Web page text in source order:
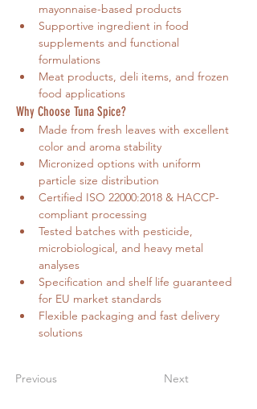
mayonnaise-based products
Supportive ingredient in food
supplements and functional
formulations
Meat products, deli items, and frozen
food applications
Why Choose Tuna Spice?
Made from fresh leaves with excellent
color and aroma stability
Micronized options with uniform
particle size distribution
Certified ISO 22000:2018 & HACCP-
compliant processing
Tested batches with pesticide,
microbiological, and heavy metal
analyses
Specification and shelf life guaranteed
for EU market standards
Flexible packaging and fast delivery
solutions
Previous Next